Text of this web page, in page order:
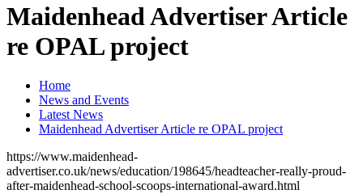
Maidenhead Advertiser Article
re OPAL project
Home
News and Events
Latest News
Maidenhead Advertiser Article re OPAL project
https://www.maidenhead-
advertiser.co.uk/news/education/198645/headteacher-really-proud-
after-maidenhead-school-scoops-international-award.html